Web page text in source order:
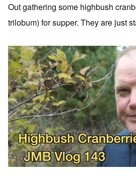
Out gathering some highbush
trilobum) for supper. They are just